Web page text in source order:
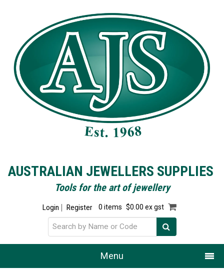
AUSTRALIAN JEWELLERS SUPPLIES
Tools for the art of jewellery
Login Register 0 items $0.00 ex gst
Menu